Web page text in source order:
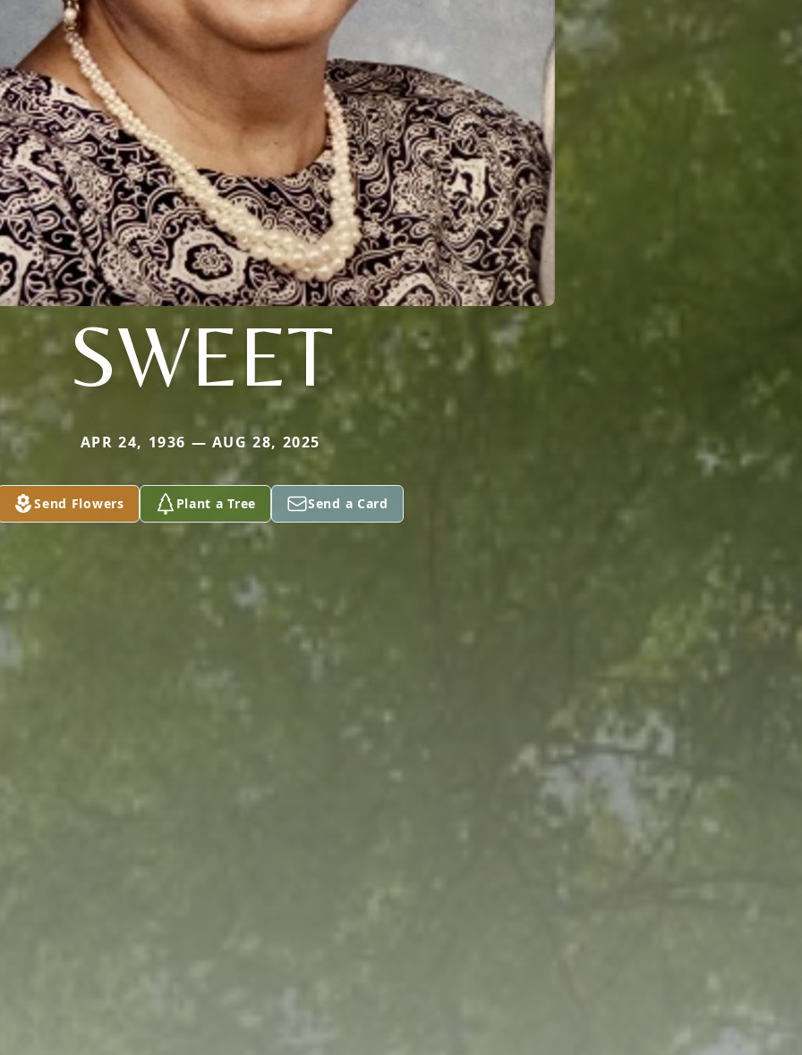
SWEET
APR 24, 1936 — AUG 28, 2025
Send Flowers Plant a Tree Send a Card